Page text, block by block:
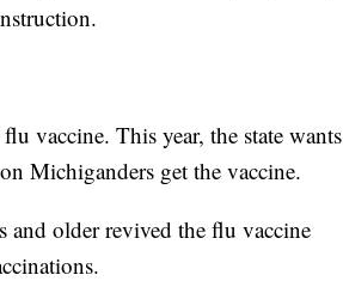
vaccine. This year, the state wants
Michiganders get the vaccine.
older revived the flu vaccine